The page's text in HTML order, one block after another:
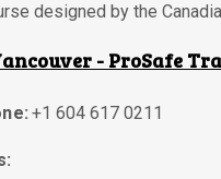
designed by the
- ProSafe
+1 604 617 0211